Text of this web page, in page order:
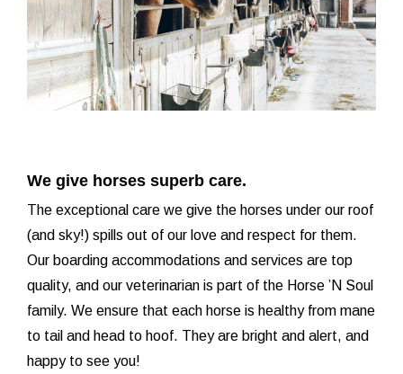
We give horses superb care.
The exceptional care we give the horses under our roof
(and sky!) spills out of our love and respect for them.
Our boarding accommodations and services are top
quality, and our veterinarian is part of the Horse ’N Soul
family. We ensure that each horse is healthy from mane
to tail and head to hoof. They are bright and alert, and
happy to see you!